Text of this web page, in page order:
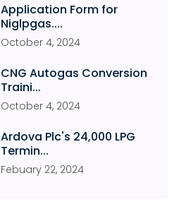
Application Form for
Niglpgas....
October 4, 2024
CNG Autogas Conversion
Traini...
October 4, 2024
Ardova Plc's 24,000 LPG
Termin...
Febuary 22, 2024